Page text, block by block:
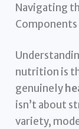
Navigating
nutrition is
genuinely
isn’t about
variety,